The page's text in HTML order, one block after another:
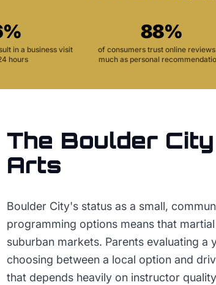
in a business visit
hours
88%
of consumers trust online
much as personal
The Boulder City
Arts
Boulder City's status as a small,
programming options means that
suburban markets. Parents evaluating
choosing between a local option and
that depends heavily on instructor